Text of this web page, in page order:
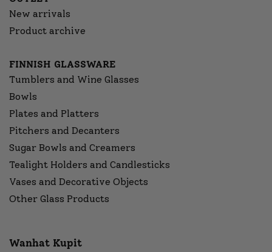
New arrivals
Product archive
FINNISH GLASSWARE
Tumblers and Wine Glasses
Bowls
Plates and Platters
Pitchers and Decanters
Sugar Bowls and Creamers
Tealight Holders and Candlesticks
Vases and Decorative Objects
Other Glass Products
Wanhat Kupit